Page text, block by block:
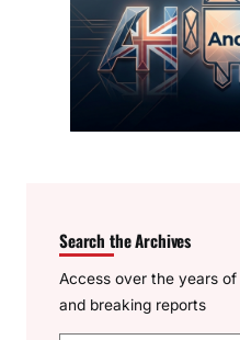
Search the Archives
Access over the years
and breaking reports